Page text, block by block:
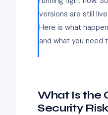
versions are still
Here is what
and what you need
What Is the
Security